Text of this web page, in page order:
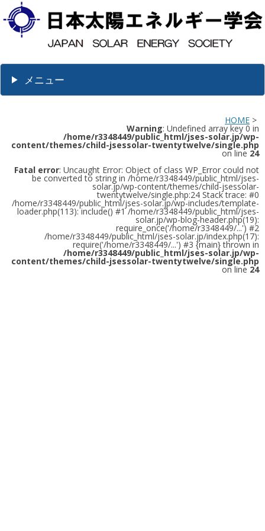
メニュー
HOME >
Warning: Undefined array key 0 in
/home/r3348449/public_html/jses-solar.jp/wp-
content/themes/child-jsessolar-twentytwelve/single.php
on line 24
Fatal error: Uncaught Error: Object of class WP_Error could not
be converted to string in /home/r3348449/public_html/jses-
solar.jp/wp-content/themes/child-jsessolar-
twentytwelve/single.php:24 Stack trace: #0
/home/r3348449/public_html/jses-solar.jp/wp-includes/template-
loader.php(113): include() #1 /home/r3348449/public_html/jses-
solar.jp/wp-blog-header.php(19):
require_once('/home/r3348449/...') #2
/home/r3348449/public_html/jses-solar.jp/index.php(17):
require('/home/r3348449/...') #3 {main} thrown in
/home/r3348449/public_html/jses-solar.jp/wp-
content/themes/child-jsessolar-twentytwelve/single.php
on line 24